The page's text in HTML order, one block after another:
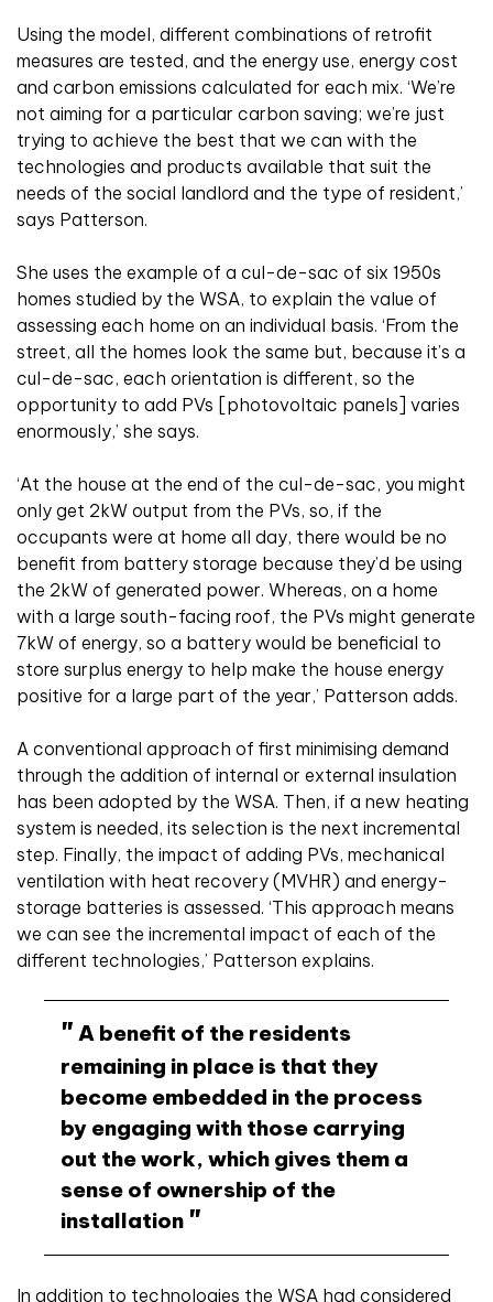
Using the model, different combinations of retrofit
measures are tested, and the energy use, energy cost
and carbon emissions calculated for each mix. ‘We’re
not aiming for a particular carbon saving; we’re just
trying to achieve the best that we can with the
technologies and products available that suit the
needs of the social landlord and the type of resident,’
says Patterson.
She uses the example of a cul-de-sac of six 1950s
homes studied by the WSA, to explain the value of
assessing each home on an individual basis. ‘From the
street, all the homes look the same but, because it’s a
cul-de-sac, each orientation is different, so the
opportunity to add PVs [photovoltaic panels] varies
enormously,’ she says.
‘At the house at the end of the cul-de-sac, you might
only get 2kW output from the PVs, so, if the
occupants were at home all day, there would be no
benefit from battery storage because they’d be using
the 2kW of generated power. Whereas, on a home
with a large south-facing roof, the PVs might generate
7kW of energy, so a battery would be beneficial to
store surplus energy to help make the house energy
positive for a large part of the year,’ Patterson adds.
A conventional approach of first minimising demand
through the addition of internal or external insulation
has been adopted by the WSA. Then, if a new heating
system is needed, its selection is the next incremental
step. Finally, the impact of adding PVs, mechanical
ventilation with heat recovery (MVHR) and energy-
storage batteries is assessed. ‘This approach means
we can see the incremental impact of each of the
different technologies,’ Patterson explains.
A benefit of the residents
remaining in place is that they
become embedded in the process
by engaging with those carrying
out the work, which gives them a
sense of ownership of the
installation
In addition to technologies the WSA had considered